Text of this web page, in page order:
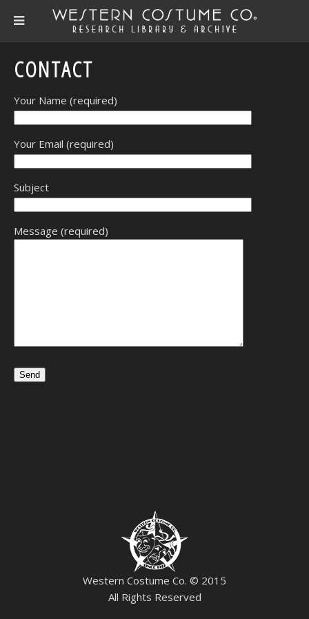
CONTACT
Your Name (required)
Your Email (required)
Subject
Message (required)
Western Costume Co. © 2015
All Rights Reserved